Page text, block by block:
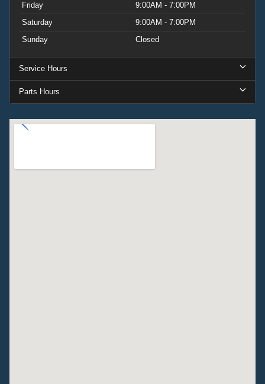
Friday
9:00AM - 7:00PM
Saturday
9:00AM - 7:00PM
Sunday
Closed
Service Hours
Parts Hours